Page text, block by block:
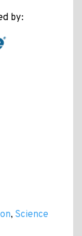
by:
, Science